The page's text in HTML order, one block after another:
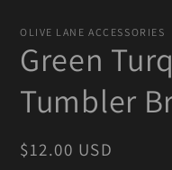
OLIVE LANE ACCESSORIES
Green
Tumbler
Regular
$12.00 USD